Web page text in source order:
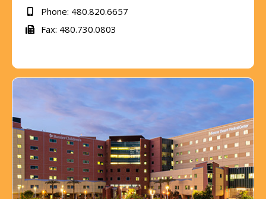
Phone: 480.820.6657
Fax: 480.730.0803